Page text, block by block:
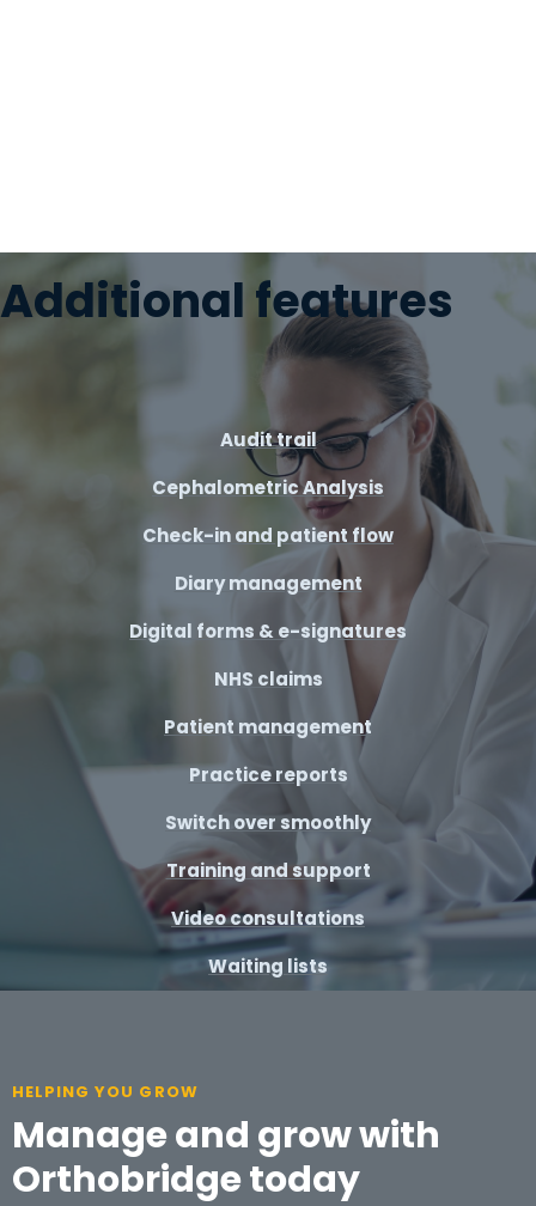
Additional features
Audit trail
Cephalometric Analysis
Check-in and patient flow
Diary management
Digital forms & e-signatures
NHS claims
Patient management
Practice reports
Switch over smoothly
Training and support
Video consultations
Waiting lists
HELPING YOU GROW
Manage and grow with
Orthobridge today